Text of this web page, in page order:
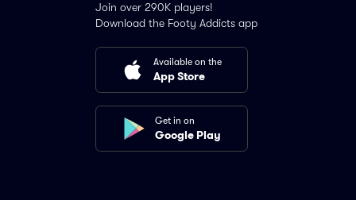
Join over 290K players!
Download the Footy Addicts app
Available on the
App Store
Get in on
Google Play